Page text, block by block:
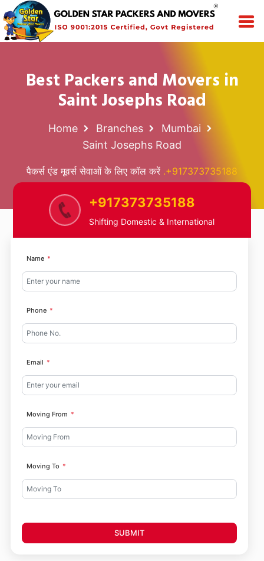
Best Packers and Movers in
Saint Josephs Road
Home Branches
Mumbai
Saint Josephs Road
पैकर्स एंड मूवर्स सेवाओं के लिए कॉल करें .+917373735188
+917373735188
Shifting Domestic & International
Name
Phone
Email
Moving From
Moving To
SUBMIT